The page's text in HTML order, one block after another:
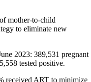
mother-to-child
to eliminate new
2023: 389,531 pregnant
tested positive.
received ART to minimize